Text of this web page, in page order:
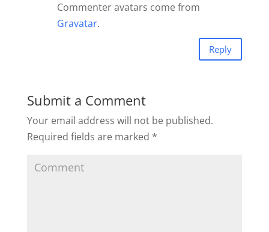
Commenter avatars come from
Gravatar.
Reply
Submit a Comment
Your email address will not be published.
Required fields are marked *